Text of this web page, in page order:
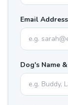
Email
Dog's Name